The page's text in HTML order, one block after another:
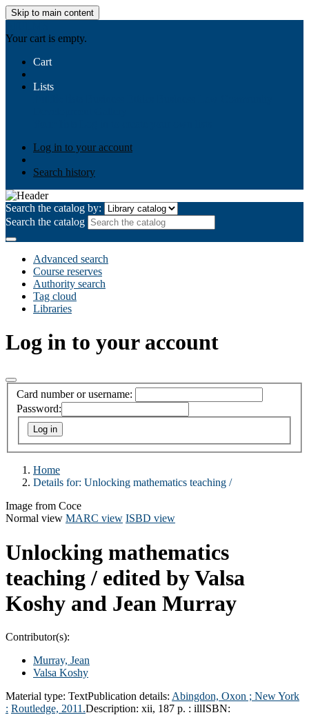
Skip to main content
Your cart is empty.
Cart
Lists
Log in to your account
Search history
Search the catalog by:
Search the catalog
Advanced search
Course reserves
Authority search
Tag cloud
Libraries
Log in to your account
Card number or username:
Password:
Home
Details for: Unlocking mathematics teaching /
Image from Coce
Normal view MARC view ISBD view
Unlocking mathematics
teaching / edited by Valsa
Koshy and Jean Murray
Contributor(s):
Murray, Jean
Valsa Koshy
Material type: TextPublication details: Abingdon, Oxon ; New York
: Routledge, 2011.Description: xii, 187 p. : illISBN: